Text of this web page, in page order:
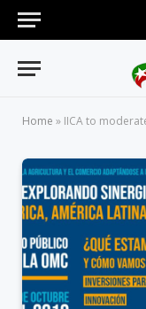
Home » IICA to moderate an international